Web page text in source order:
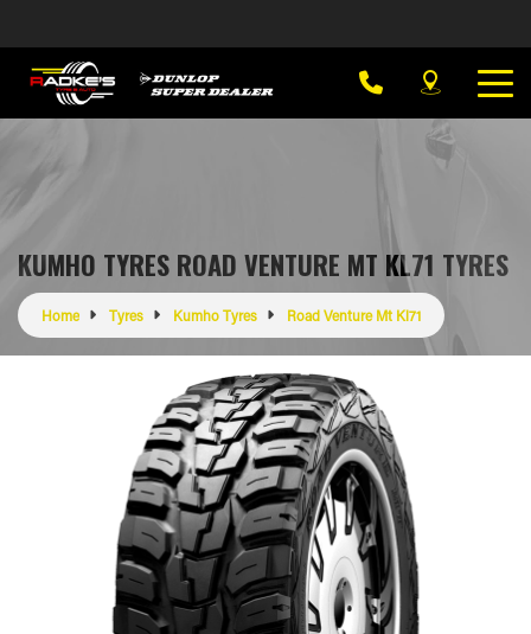
KUMHO TYRES ROAD VENTURE MT KL71 TYRES
Home Tyres Kumho Tyres Road Venture Mt Kl71